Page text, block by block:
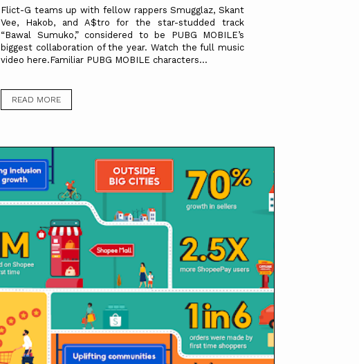
Flict-G teams up with fellow rappers Smugglaz, Skant
Vee, Hakob, and A$tro for the star-studded track
“Bawal Sumuko,” considered to be PUBG MOBILE’s
biggest collaboration of the year. Watch the full music
video here.Familiar PUBG MOBILE characters...
READ MORE